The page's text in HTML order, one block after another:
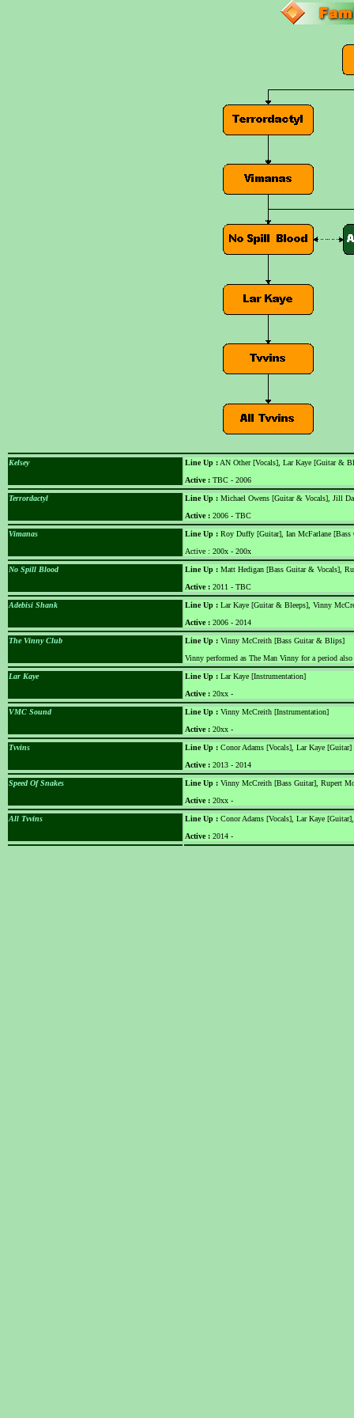
Kelsey Line Up : AN Other [Vocals], Lar Kaye [Guitar &
Active : TBC - 2006
Terrordactyl Line Up : Michael Owens [Guitar & Vocals], Jill
Active : 2006 - TBC
Vimanas Line Up : Roy Duffy [Guitar], Ian McFarlane
Active : 200x - 200x
No Spill Blood Line Up : Matt Hedigan [Bass Guitar & Vocals],
Active : 2011 - TBC
Adebisi Shank Line Up : Lar Kaye [Guitar & Bleeps], Vinny
Active : 2006 - 2014
The Vinny Club Line Up : Vinny McCreith [Bass Guitar & Blips]
Vinny performed as The Man Vinny for a period also
Lar Kaye Line Up : Lar Kaye [Instrumentation]
Active : 20xx -
VMC Sound Line Up : Vinny McCreith [Instrumentation]
Active : 20xx -
Tvvins Line Up : Conor Adams [Vocals], Lar Kaye [Guitar]
Active : 2013 - 2014
Speed Of Snakes Line Up : Vinny McCreith [Bass Guitar], Rupert
Active : 20xx -
All Tvvins Line Up : Conor Adams [Vocals], Lar Kaye
Active : 2014 -